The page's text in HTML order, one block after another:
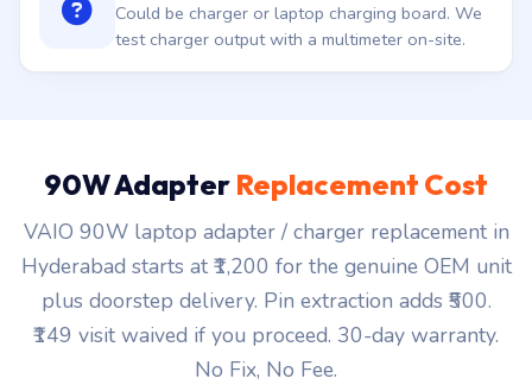
Could be charger or laptop charging board. We
test charger output with a multimeter on-site.
90W Adapter Replacement Cost
VAIO 90W laptop adapter / charger replacement in
Hyderabad starts at ₹1,200 for the genuine OEM unit
plus doorstep delivery. Pin extraction adds ₹500.
₹149 visit waived if you proceed. 30-day warranty.
No Fix, No Fee.